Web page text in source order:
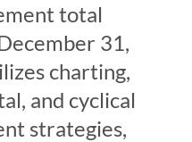
total
31,
charting,
and cyclical
strategies,